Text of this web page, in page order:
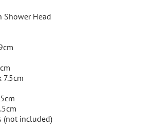
Shower Head
7.5cm
(not included)